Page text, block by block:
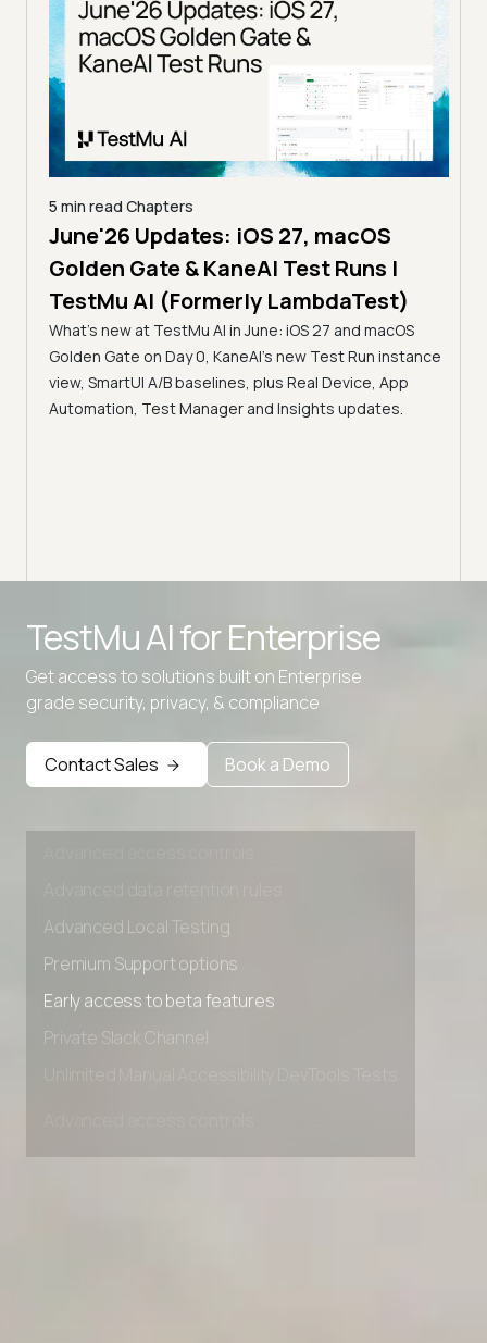
5 min read Chapters
June'26 Updates: iOS 27, macOS
Golden Gate & KaneAI Test Runs |
TestMu AI (Formerly LambdaTest)
What's new at TestMu AI in June: iOS 27 and macOS
Golden Gate on Day 0, KaneAI's new Test Run instance
view, SmartUI A/B baselines, plus Real Device, App
Automation, Test Manager and Insights updates.
TestMu AI forEnterprise
Get access to solutions built on Enterprise
grade security, privacy, & compliance
Contact Sales Book a Demo
Advanced data retention rules
Advanced Local Testing
Premium Support options
Early access to beta features
Private Slack Channel
Advanced Local Testing
Premium Support options
Early access to beta features